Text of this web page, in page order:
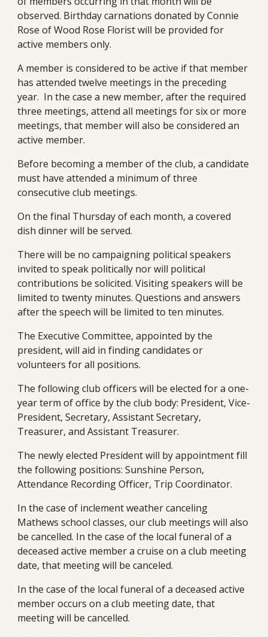
observed. Birthday carnations donated by Connie
Rose of Wood Rose Florist will be provided for
active members only.
A member is considered to be active if that member
has attended twelve meetings in the preceding
year.  In the case a new member, after the required
three meetings, attend all meetings for six or more
meetings, that member will also be considered an
active member.
Before becoming a member of the club, a candidate
must have attended a minimum of three
consecutive club meetings.
On the final Thursday of each month, a covered
dish dinner will be served.
There will be no campaigning political speakers
invited to speak politically nor will political
contributions be solicited. Visiting speakers will be
limited to twenty minutes. Questions and answers
after the speech will be limited to ten minutes.
The Executive Committee, appointed by the
president, will aid in finding candidates or
volunteers for all positions.
The following club officers will be elected for a one-
year term of office by the club body: President, Vice-
President, Secretary, Assistant Secretary,
Treasurer, and Assistant Treasurer.
The newly elected President will by appointment fill
the following positions: Sunshine Person,
Attendance Recording Officer, Trip Coordinator.
In the case of inclement weather canceling
Mathews school classes, our club meetings will also
be cancelled. In the case of the local funeral of a
deceased active member a cruise on a club meeting
date, that meeting will be canceled.
In the case of the local funeral of a deceased active
member occurs on a club meeting date, that
meeting will be cancelled.